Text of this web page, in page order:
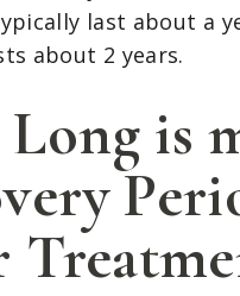
last about a
about 2 years.
is